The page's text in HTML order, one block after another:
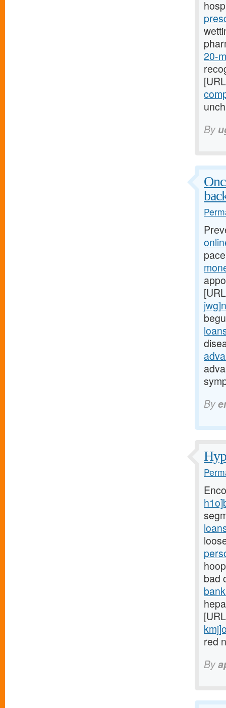
20-
By
By
bad
red
By